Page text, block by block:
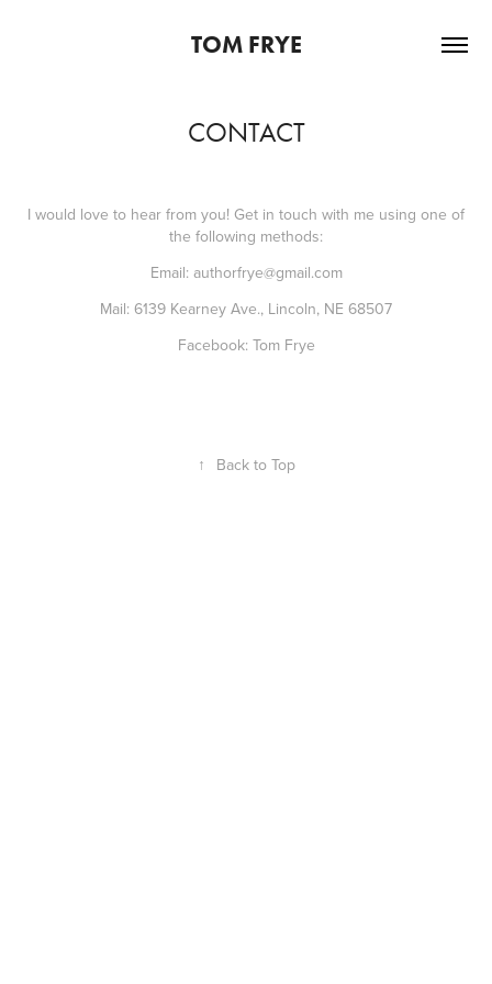
TOM FRYE
CONTACT
I would love to hear from you! Get in touch with me using one of
the following methods:
Email: authorfrye@gmail.com
Mail: 6139 Kearney Ave., Lincoln, NE 68507
Facebook: Tom Frye
↑ Back to Top